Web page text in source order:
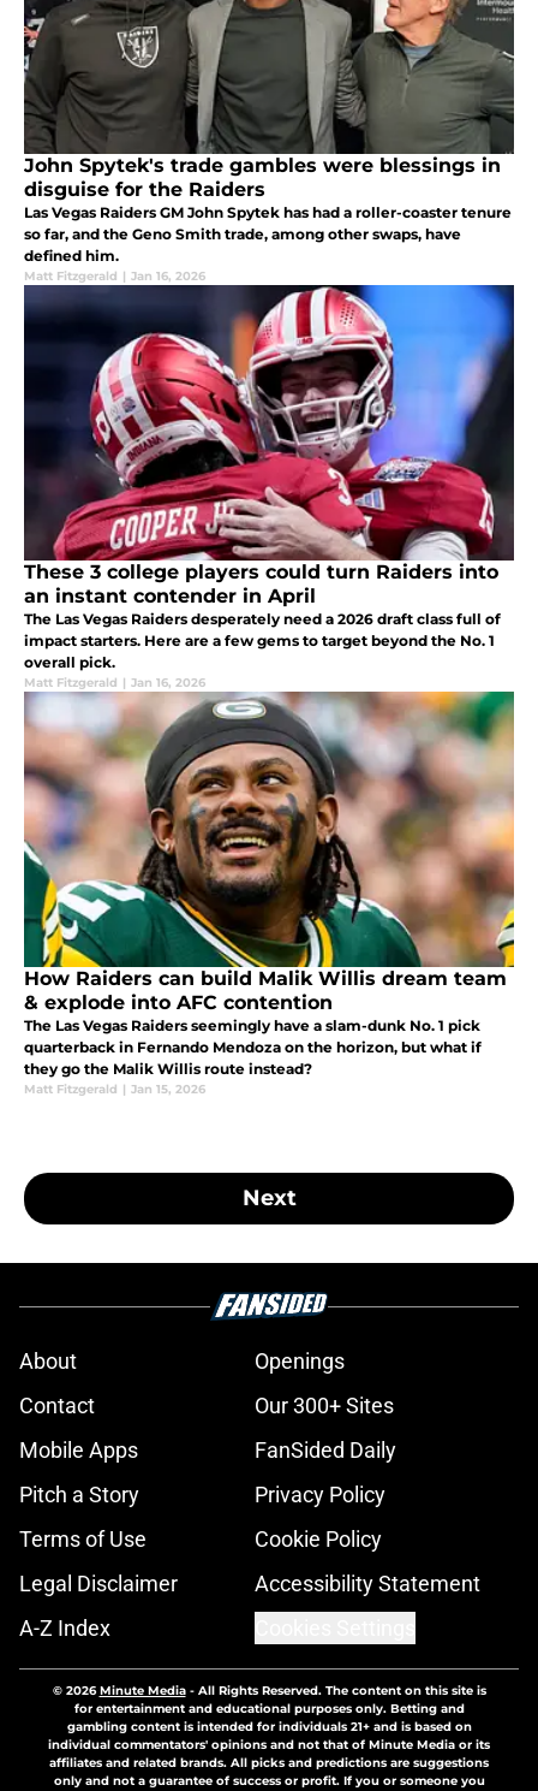
John Spytek's trade gambles were blessings in
disguise for the Raiders
Las Vegas Raiders GM John Spytek has had a roller-coaster tenure
so far, and the Geno Smith trade, among other swaps, have
defined him.
Matt Fitzgerald | Jan 16, 2026
These 3 college players could turn Raiders into
an instant contender in April
The Las Vegas Raiders desperately need a 2026 draft class full of
impact starters. Here are a few gems to target beyond the No. 1
overall pick.
Matt Fitzgerald | Jan 16, 2026
How Raiders can build Malik Willis dream team
& explode into AFC contention
The Las Vegas Raiders seemingly have a slam-dunk No. 1 pick
quarterback in Fernando Mendoza on the horizon, but what if
they go the Malik Willis route instead?
Matt Fitzgerald | Jan 15, 2026
Next
About
Openings
Contact
Our 300+ Sites
Mobile Apps
FanSided Daily
Pitch a Story
Privacy Policy
Terms of Use
Cookie Policy
Legal Disclaimer
Accessibility Statement
A-Z Index
© 2026Minute Media- All Rights Reserved. The content on this site is
for entertainment and educational purposes only. Betting and
gambling content is intended for individuals 21+ and is based on
individual commentators' opinions and not that of Minute Media or its
affiliates and related brands. All picks and predictions are suggestions
only and not a guarantee of success or profit. If you or someone you